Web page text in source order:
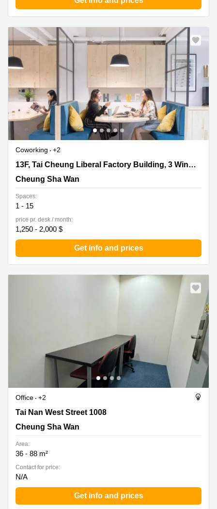
Quarry
Bay
Coworking
+2
13F, Tai Cheung Liberal Factory Building, 3 Wing Ming13F, Tai Cheung Liberal Factory Building, 3 Wing Ming Street
Cheung Sha Wan
Spaces:
1 - 15
price pr. desk / month:
1,250 - 2,000 $
Get info and prices
Office
+2
Tai Nan West Street 1008, Cheung Sha Wan
Tai Nan West Street 1008
Cheung Sha Wan
Area:
36 - 88 m²
Contact for price:
N/A
Get info and prices